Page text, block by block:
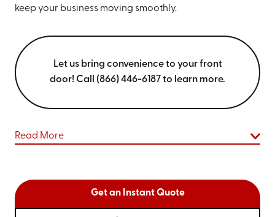
keep your business moving smoothly.
Let us bring convenience to your front
door! Call (866) 446-6187 to learn more.
Read More
Get an Instant Quote